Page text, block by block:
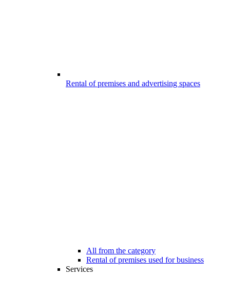
Rental of premises and advertising spaces
All from the category
Rental of premises used for business
Services